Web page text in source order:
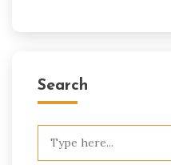
Search